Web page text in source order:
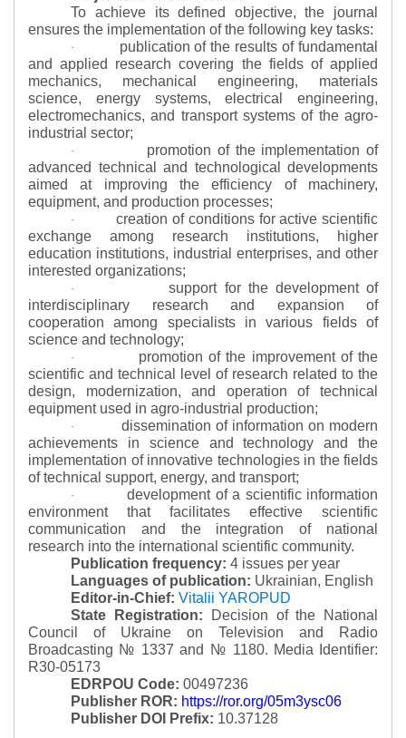
To achieve its defined objective, the journal
ensures the implementation of the following key tasks:
·
publication of the results of fundamental
and applied research covering the fields of applied
mechanics, mechanical engineering, materials
science, energy systems, electrical engineering,
electromechanics, and transport systems of the agro-
industrial sector;
·
promotion of the implementation of
advanced technical and technological developments
aimed at improving the efficiency of machinery,
equipment, and production processes;
·
creation of conditions for active scientific
exchange among research institutions, higher
education institutions, industrial enterprises, and other
interested organizations;
·
support for the development of
interdisciplinary research and expansion of
cooperation among specialists in various fields of
science and technology;
·
promotion of the improvement of the
scientific and technical level of research related to the
design, modernization, and operation of technical
equipment used in agro-industrial production;
·
dissemination of information on modern
achievements in science and technology and the
implementation of innovative technologies in the fields
of technical support, energy, and transport;
·
development of a scientific information
environment that facilitates effective scientific
communication and the integration of national
research into the international scientific community.
Publication frequency: 4 issues per year
Languages of publication: Ukrainian, English
Editor-in-Chief: Vitalii YAROPUD
State Registration:
Decision of the National
Council of Ukraine on Television and Radio
Broadcasting № 1337 and № 1180. Media Identifier:
R30-05173
EDRPOU Code: 00497236
Publisher ROR: https://ror.org/05m3ysc06
Publisher DOI Prefix: 10.37128